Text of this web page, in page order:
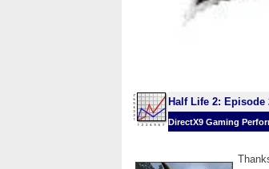
Half Life 2: Episode
DirectX9 Gaming